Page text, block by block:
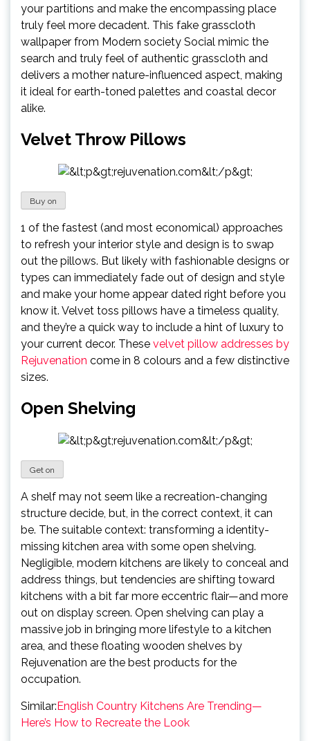
your partitions and make the encompassing place
truly feel more decadent. This fake grasscloth
wallpaper from Modern society Social mimic the
search and truly feel of authentic grasscloth and
delivers a mother nature-influenced aspect, making
it ideal for earth-toned palettes and coastal decor
alike.
Velvet Throw Pillows
Buy on
1 of the fastest (and most economical) approaches
to refresh your interior style and design is to swap
out the pillows. But likely with fashionable designs or
types can immediately fade out of design and style
and make your home appear dated right before you
know it. Velvet toss pillows have a timeless quality,
and they’re a quick way to include a hint of luxury to
your current decor. These velvet pillow addresses by
Rejuvenation come in 8 colours and a few distinctive
sizes.
Open Shelving
Get on
A shelf may not seem like a recreation-changing
structure decide, but, in the correct context, it can
be. The suitable context: transforming a identity-
missing kitchen area with some open shelving.
Negligible, modern kitchens are likely to conceal and
address things, but tendencies are shifting toward
kitchens with a bit far more eccentric flair—and more
out on display screen. Open shelving can play a
massive job in bringing more lifestyle to a kitchen
area, and these floating wooden shelves by
Rejuvenation are the best products for the
occupation.
Similar:English Country Kitchens Are Trending—
Here’s How to Recreate the Look